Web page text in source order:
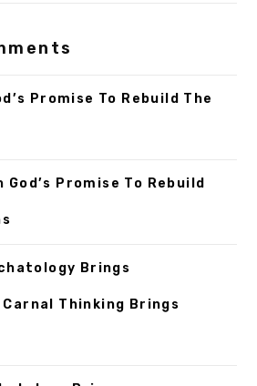
Promise To Rebuild The
God’s Promise To Rebuild
Brings
Thinking Brings